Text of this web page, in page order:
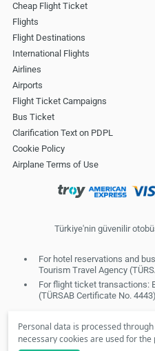
Personal data is processed
necessary cookies are used for
Cheap Flight Ticket
Flights
Flight Destinations
International Flights
Airlines
Airports
Flight Ticket Campaigns
Bus Ticket
Clarification Text on PDPL
Cookie Policy
Airplane Terms of Use
Türkiye'nin güvenilir
For hotel reservations and
Tourism Travel Agency
For flight ticket transactions:
(TÜRSAB Certificate No.